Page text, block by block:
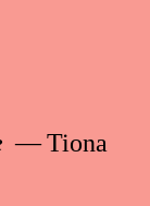
— Tiona